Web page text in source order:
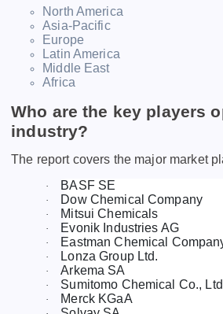
North America
Asia-Pacific
Europe
Latin America
Middle East
Africa
Who are the key players
industry?
The report covers the major market
· BASF SE
· Dow Chemical Company
· Mitsui Chemicals
· Evonik Industries AG
· Eastman Chemical
· Lonza Group Ltd.
· Arkema SA
· Sumitomo Chemical Co.,
· Merck KGaA